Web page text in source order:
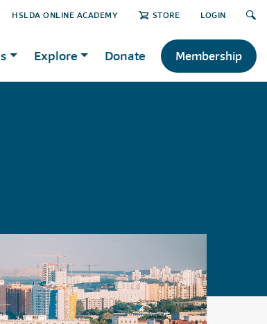
HSLDA ONLINE ACADEMY STORE LOGIN
Explore Donate Membership